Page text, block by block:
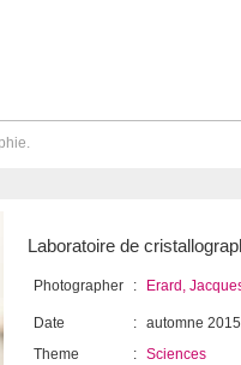
Laboratoire de
Photographer : Erard,
Date : automne 2015
Theme
: Sciences